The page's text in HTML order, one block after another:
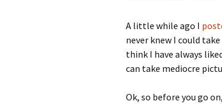
A little while ago I
never knew I could
think I have always
can take mediocre
Ok, so before you go